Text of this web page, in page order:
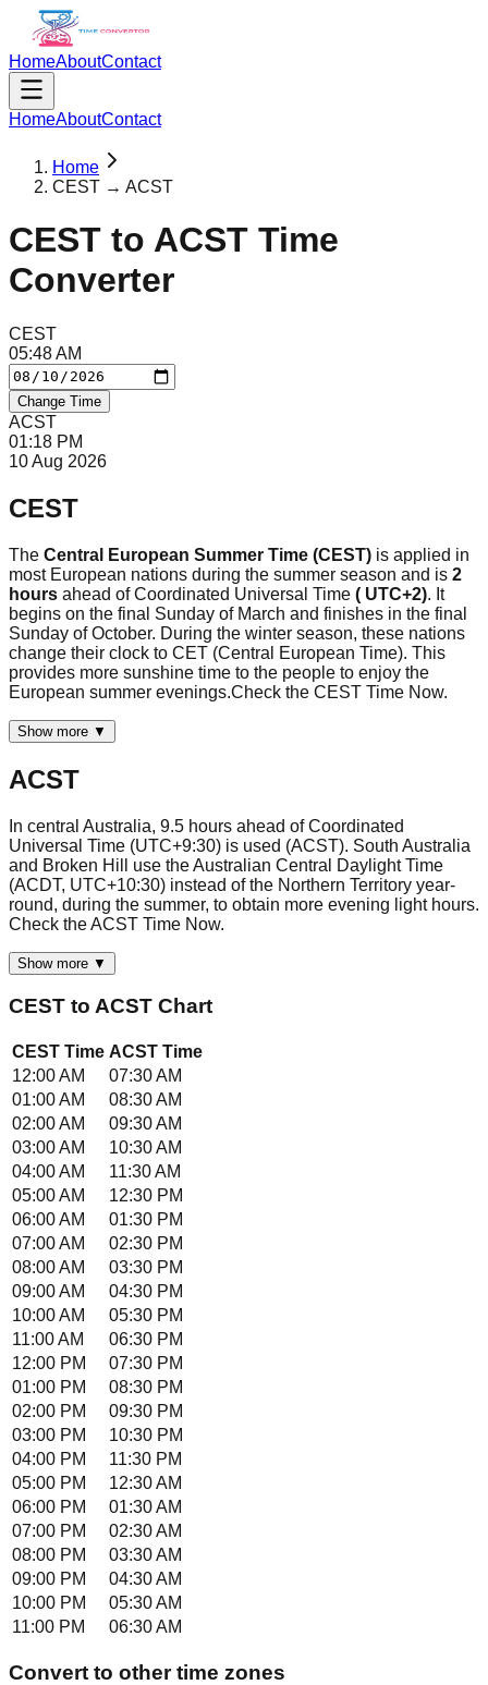
HomeAboutContact
HomeAboutContact
Home
CEST → ACST
CEST to ACST Time
Converter
CEST
05:48AM
Change Time
ACST
01:18 PM
10 Aug 2026
CEST
The Central European Summer Time (CEST) is applied in
most European nations during the summer season and is 2
hours ahead of Coordinated Universal Time ( UTC+2). It
begins on the final Sunday of March and finishes in the final
Sunday of October. During the winter season, these nations
change their clock to CET (Central European Time). This
provides more sunshine time to the people to enjoy the
European summer evenings.Check the CEST Time Now.
Show more ▼
ACST
In central Australia, 9.5 hours ahead of Coordinated
Universal Time (UTC+9:30) is used (ACST). South Australia
and Broken Hill use the Australian Central Daylight Time
(ACDT, UTC+10:30) instead of the Northern Territory year-
round, during the summer, to obtain more evening light hours.
Check the ACST Time Now.
Show more ▼
CEST to ACST Chart
CEST Time ACST Time
12:00 AM
07:30 AM
01:00 AM
08:30 AM
02:00 AM
09:30 AM
03:00 AM
10:30 AM
04:00 AM
11:30 AM
05:00 AM
12:30 PM
06:00 AM
01:30 PM
07:00 AM
02:30 PM
08:00 AM
03:30 PM
09:00 AM
04:30 PM
10:00 AM
05:30 PM
11:00 AM
06:30 PM
12:00 PM
07:30 PM
01:00 PM
08:30 PM
02:00 PM
09:30 PM
03:00 PM
10:30 PM
04:00 PM
11:30 PM
05:00 PM
12:30 AM
06:00 PM
01:30 AM
07:00 PM
02:30 AM
08:00 PM
03:30 AM
09:00 PM
04:30 AM
10:00 PM
05:30 AM
11:00 PM
06:30 AM
Convert to other time zones